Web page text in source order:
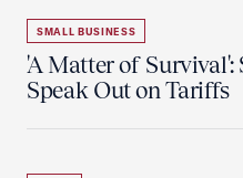
SMALL BUSINESS
'A Matter of Survival':
Speak Out on Tariffs